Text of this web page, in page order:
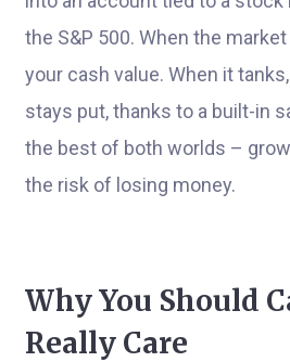
the S&P 500. When the
your cash value. When it
stays put, thanks to a built-in
the best of both worlds –
the risk of losing money.
Why You Should
Really Care